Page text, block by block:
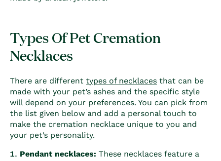
Types Of Pet Cremation
Necklaces
There are different types of necklaces that can be
made with your pet’s ashes and the specific style
will depend on your preferences. You can pick from
the list given below and add a personal touch to
make the cremation necklace unique to you and
your pet’s personality.
Pendant necklaces: These necklaces feature a